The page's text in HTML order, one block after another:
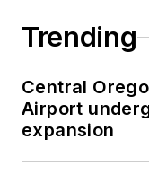
Trending
Central
Airport
expansion